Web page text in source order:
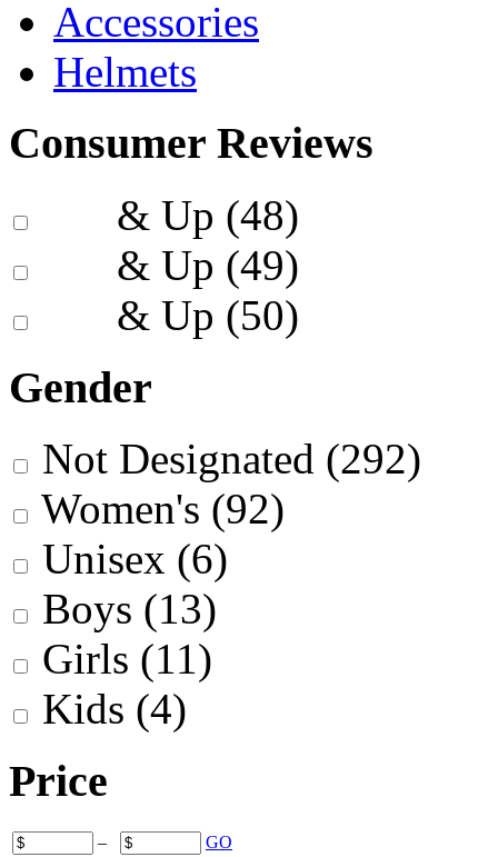
Accessories
Helmets
Consumer Reviews
& Up (48)
& Up (49)
& Up (50)
Gender
Not Designated (292)
Women's (92)
Unisex (6)
Boys (13)
Girls (11)
Kids (4)
Price
– GO